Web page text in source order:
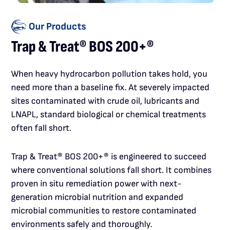
Our Products
Trap & Treat® BOS 200+®
When heavy hydrocarbon pollution takes hold, you
need more than a baseline fix. At severely impacted
sites contaminated with crude oil, lubricants and
LNAPL, standard biological or chemical treatments
often fall short.
Trap & Treat® BOS 200+® is engineered to succeed
where conventional solutions fall short. It combines
proven in situ remediation power with next-
generation microbial nutrition and expanded
microbial communities to restore contaminated
environments safely and thoroughly.